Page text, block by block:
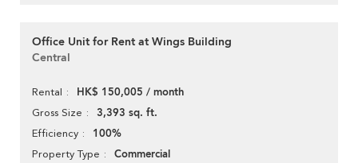
Office Unit for Rent at Wings Building
Central
Rental HK$ 150,005 / month
Gross Size 3,393 sq. ft.
Efficiency 100%
Property Type Commercial